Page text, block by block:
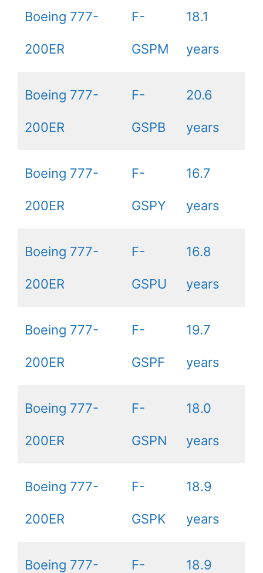
Boeing 777-
200ER
F-
GSPM
18.1
years
Boeing 777-
200ER
F-
GSPB
20.6
years
Boeing 777-
200ER
F-
GSPY
16.7
years
Boeing 777-
200ER
F-
GSPU
16.8
years
Boeing 777-
200ER
F-
GSPF
19.7
years
Boeing 777-
200ER
F-
GSPN
18.0
years
Boeing 777-
200ER
F-
GSPK
18.9
years
Boeing 777- F- 18.9